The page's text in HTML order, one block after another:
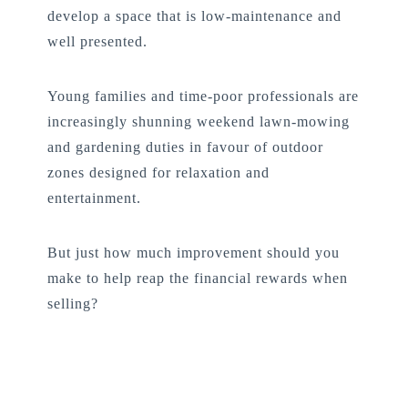
develop a space that is low-maintenance and
well presented.
Young families and time-poor professionals are
increasingly shunning weekend lawn-mowing
and gardening duties in favour of outdoor
zones designed for relaxation and
entertainment.
But just how much improvement should you
make to help reap the financial rewards when
selling?